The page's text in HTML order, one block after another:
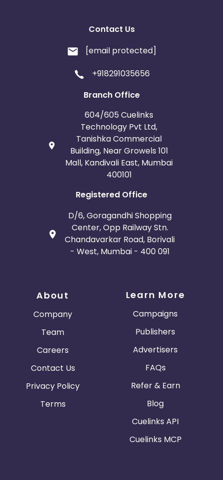
Contact Us
[email protected]
+918291035656
Branch Office
604/605 Cuelinks
Technology Pvt Ltd,
Tanishka Commercial
Building, Near Growels 101
Mall, Kandivali East, Mumbai
400101
Registered Office
D/6, Goragandhi Shopping
Center, Opp Railway Stn.
Chandavarkar Road, Borivali
- West, Mumbai - 400 091
About
Company
Team
Careers
Contact Us
Privacy Policy
Terms
Learn More
Campaigns
Publishers
Advertisers
FAQs
Refer & Earn
Blog
Cuelinks API
Cuelinks MCP